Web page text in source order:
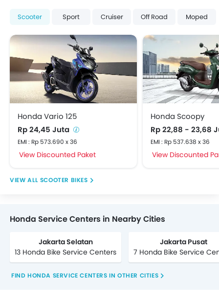
Scooter Sport Cruiser Off Road Moped
Honda Vario 125
Rp 24,45 Juta
EMI : Rp 573.690 x 36
View Discounted Paket
Honda Scoopy
Rp 22,88 - 23,68
EMI : Rp 537.638 x 36
View Discounted
SCOOTER BIKES
Honda Service Centers in Nearby Cities
Jakarta Selatan
13 Honda Bike Service Centers
Jakarta Pusat
7 Honda Bike Service
FIND HONDA SERVICE CENTERS IN OTHER CITIES